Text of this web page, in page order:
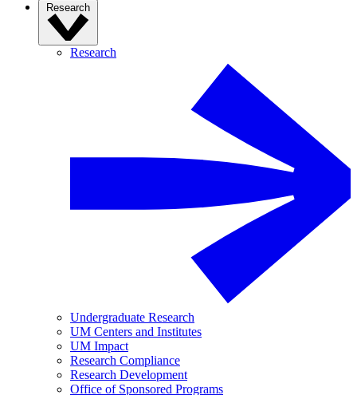
Research
Research
Undergraduate Research
UM Centers and Institutes
UM Impact
Research Compliance
Research Development
Office of Sponsored Programs